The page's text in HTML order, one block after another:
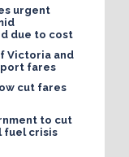
urgent
due to cost
Victoria and
fares
cut fares
to cut
fuel crisis